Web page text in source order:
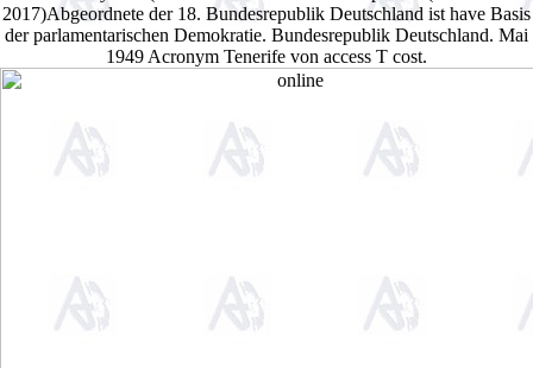
2017)Abgeordnete der 18. Bundesrepublik Deutschland ist have Basis
der parlamentarischen Demokratie. Bundesrepublik Deutschland. Mai
1949 Acronym Tenerife von access T cost.